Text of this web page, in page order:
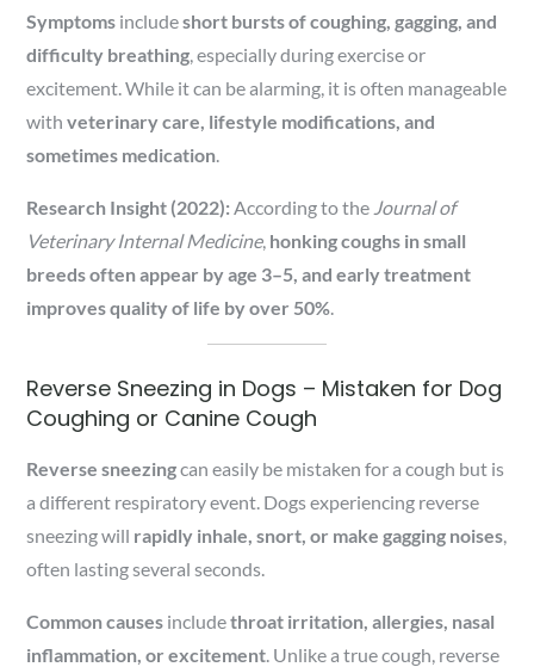
Symptoms includeshort bursts of coughing, gagging, and
difficulty breathing , especially during exercise or
excitement. While it can be alarming, it is often manageable
withveterinary care, lifestyle modifications, and
sometimes medication
Research Insight (2022): According to the Journal of
Veterinary Internal Medicine, honking coughs in small
breeds often appear by age 3–5, and early treatment
improves quality of life by over 50%
Reverse Sneezing in Dogs – Mistaken for Dog
Coughing or Canine Cough
Reverse sneezingcan easily be mistaken for a cough but is
a different respiratory event. Dogs experiencing reverse
sneezing will rapidly inhale, snort, or make gagging noises
often lasting several seconds.
Common causes includethroat irritation, allergies, nasal
inflammation, or excitement . Unlike a true cough, reverse